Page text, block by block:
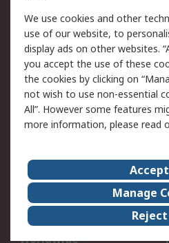
Legal
Cookie Policy
Privacy Policy -
Updated
Terms and Conditions
of Sale
About Us
Corporate Group
ESG
Worldwide
We use cookies and other
use of our website, to
display ads on other websites.
you accept the use of these
the cookies by clicking on
not wish to use non-essential
All”. However some features
more information, please read
Manage